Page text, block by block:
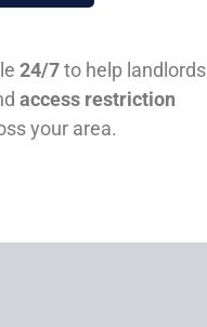
24/7to help landlords
access restriction
your area.